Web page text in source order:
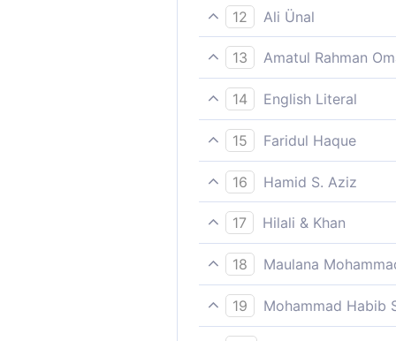
besides Allah, and show
12
Ali Ünal
"Apart from God, and lead
13
Amatul Rahman
`Beside Allâh, then lead
14
English Literal
From other than God, so
15
Faridul Haque
“Instead of Allah - and
16
Hamid S. Aziz
Besides Allah, then lead
17
Hilali & Khan
"Instead of Allah, and lead
18
Maulana
Gather together those who
19
Mohammad Habib